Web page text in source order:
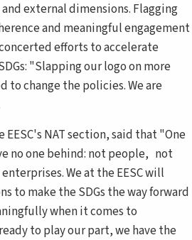
external dimensions. Flagging
and meaningful engagement
efforts to accelerate
"Slapping our logo on more
to change the policies. We are
NAT section, said that "One
no one behind: not people, not
We at the EESC will
to make the SDGs the way forward
when it comes to
to play our part, we have the